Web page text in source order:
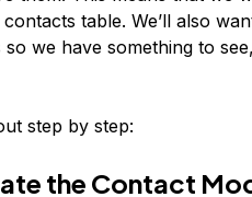
table. We’ll also
we have something to
step by step:
the Contact